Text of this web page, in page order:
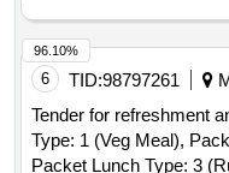
6 TID:98797261
Tender for refreshment
Type: 1 (Veg Meal),
Packet Lunch Type: 3
96.10%